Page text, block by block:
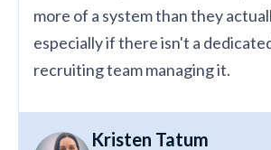
more of a system than they
especially if there isn't a
recruiting team managing it.
Kristen Tatum